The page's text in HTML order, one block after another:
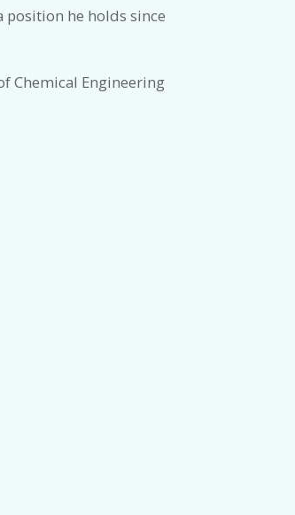
position he holds since
Chemical Engineering